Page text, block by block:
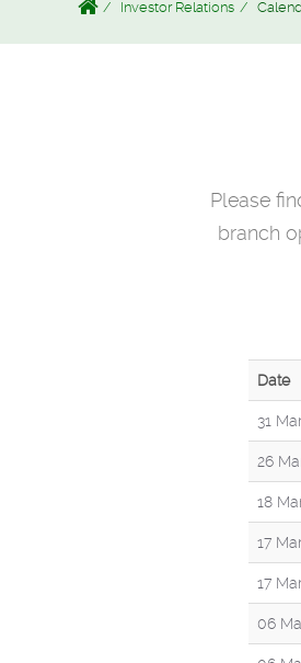
Investor Relations
Please
branch
Date
31
26
18
17
17
06